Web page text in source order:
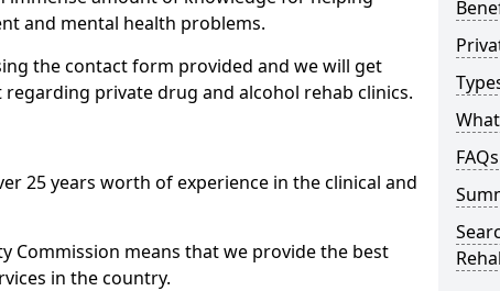
and mental health problems.
the contact form provided and we will get
private drug and alcohol rehab clinics.
25 years worth of experience in the clinical and
Commission means that we provide the best
in the country.
FAQs